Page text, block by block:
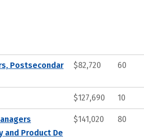
Postsecondar
$82,720 60
$127,690 10
Product De
$141,020 80